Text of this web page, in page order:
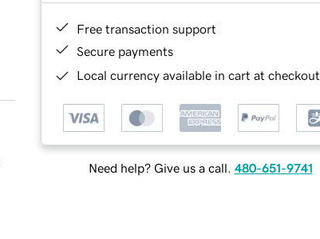
Free transaction support
Secure payments
Local currency available in cart at checkout
Need help? Give us a call. 480-651-9741